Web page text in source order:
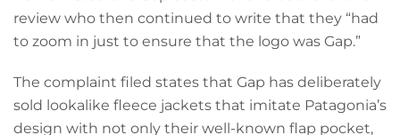
review who then continued to write that they “had
to zoom in just to ensure that the logo was Gap.”
The complaint filed states that Gap has deliberately
sold lookalike fleece jackets that imitate Patagonia’s
design with not only their well-known flap pocket,